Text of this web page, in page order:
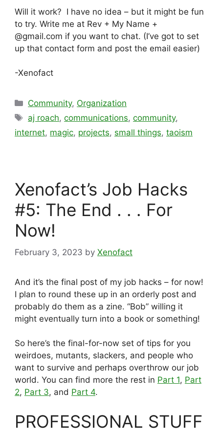
Will it work? I have no idea – but it might be fun
to try. Write me at Rev + My Name +
@gmail.com if you want to chat. (I’ve got to set
up that contact form and post the email easier)
-Xenofact
Categories
Community, Organization
Tags
aj roach,communications,community,
internet, magic, projects, small things, taoism
Xenofact’s Job Hacks
#5: The End . . . For
Now!
February 3, 2023 by Xenofact
And it’s the final post of my job hacks – for now!
I plan to round these up in an orderly post and
probably do them as a zine. “Bob” willing it
might eventually turn into a book or something!
So here’s the final-for-now set of tips for you
weirdoes, mutants, slackers, and people who
want to survive and perhaps overthrow our job
world. You can find more the rest in Part 1, Part
2, Part 3, and Part 4.
PROFESSIONAL STUFF